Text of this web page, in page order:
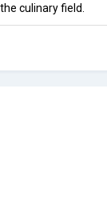
culinary field.